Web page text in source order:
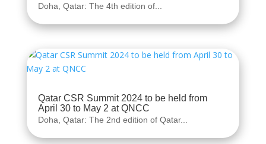
Doha, Qatar: The 4th edition of...
Qatar CSR Summit 2024 to be held from
April 30 to May 2 at QNCC
Doha, Qatar: The 2nd edition of Qatar...